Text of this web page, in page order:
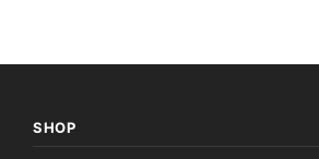
SHOP